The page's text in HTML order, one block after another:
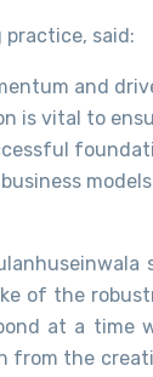
practice, said:
and
is vital to
of the
at a
from the